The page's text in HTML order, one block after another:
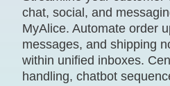
chat, social, and
MyAlice. Automate order
messages, and shipping
within unified inboxes.
handling, chatbot